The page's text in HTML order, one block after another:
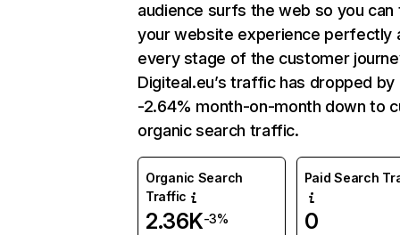
audience surfs the web so you can
your website experience perfectly
every stage of the customer
Digiteal.eu’s traffic has dropped by
-2.64% month-on-month down to
organic search traffic.
Organic Search
Traffic
2.36K-3%
Paid Search
0